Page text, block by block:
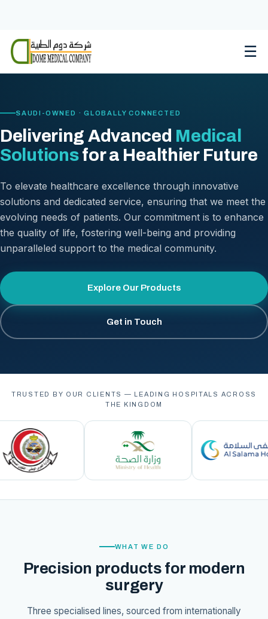
content
☰
SAUDI-OWNED · GLOBALLY CONNECTED
Delivering Advanced Medical
Solutionsfor a Healthier Future
To elevate healthcare excellence through innovative
solutions and dedicated service, ensuring that we meet the
evolving needs of patients. Our commitment is to enhance
the quality of life, fostering well-being and providing
unparalleled support to the medical community.
Explore Our Products
Get in Touch
TRUSTED BY OUR CLIENTS — LEADING HOSPITALS ACROSS
THE KINGDOM
WHAT WE DO
Precision products for modern
surgery
Three specialised lines, sourced from internationally